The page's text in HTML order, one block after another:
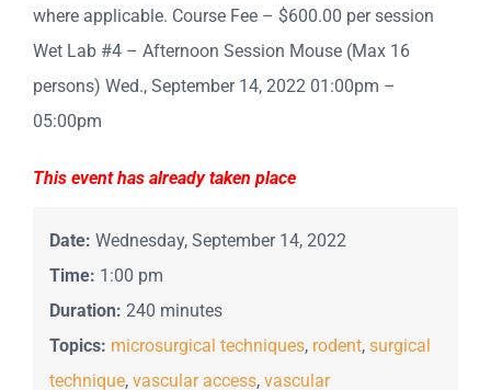
where applicable. Course Fee – $600.00 per session
Wet Lab #4 – Afternoon Session Mouse (Max 16
persons) Wed., September 14, 2022 01:00pm –
05:00pm
This event has already taken place
Date: Wednesday, September 14, 2022
Time: 1:00 pm
Duration: 240 minutes
Topics: microsurgical techniques, rodent, surgical
technique, vascular access, vascular